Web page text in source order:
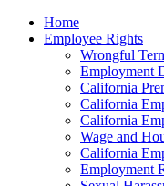
note:
This
accessibility
Home
Employee Rights
Wrongful
Employment
California
California
California
Wage and
California
Employment